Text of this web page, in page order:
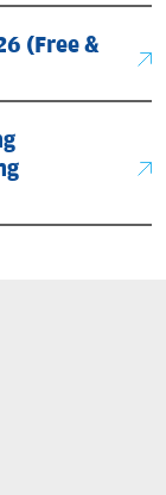
(Free &